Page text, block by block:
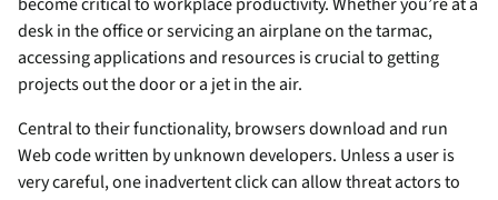
desk in the office or servicing an airplane on the tarmac,
accessing applications and resources is crucial to getting
projects out the door or a jet in the air.
Central to their functionality, browsers download and run
Web code written by unknown developers. Unless a user is
very careful, one inadvertent click can allow threat actors to